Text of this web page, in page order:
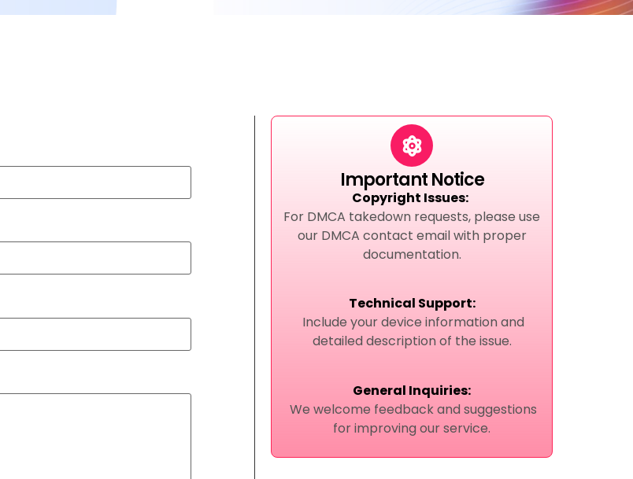
Important Notice
Copyright Issues:
For DMCA takedown requests, please use
our DMCA contact email with proper
documentation.
Technical Support:
Include your device information and
detailed description of the issue.
General Inquiries:
We welcome feedback and suggestions
for improving our service.